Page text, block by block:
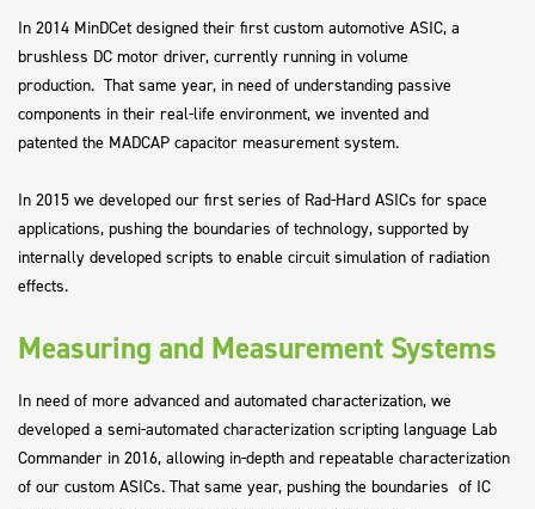
In 2014 MinDCet designed their first custom automotive ASIC, a
brushless DC motor driver, currently running in volume
production. That same year, in need of understanding passive
components in their real-life environment, we invented and
patented the MADCAP capacitor measurement system.
In 2015 we developed our first series of Rad-Hard ASICs for space
applications, pushing the boundaries of technology, supported by
internally developed scripts to enable circuit simulation of radiation
effects.
Measuring and Measurement Systems
In need of more advanced and automated characterization, we
developed a semi-automated characterization scripting language Lab
Commander in 2016, allowing in-depth and repeatable characterization
of our custom ASICs. That same year, pushing the boundaries of IC